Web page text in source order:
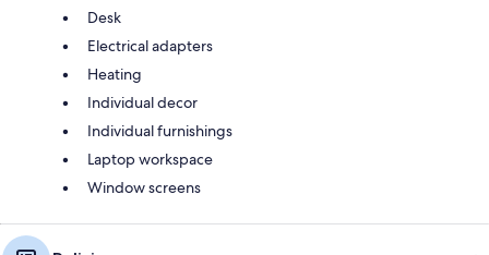
Desk
Electrical adapters
Heating
Individual decor
Individual furnishings
Laptop workspace
Window screens